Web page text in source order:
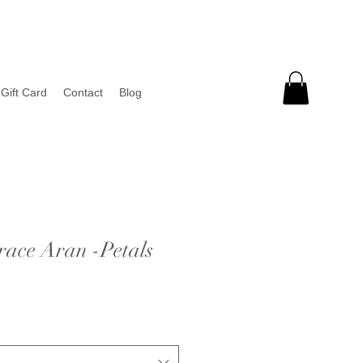
Gift Card Contact Blog
Aran -Petals